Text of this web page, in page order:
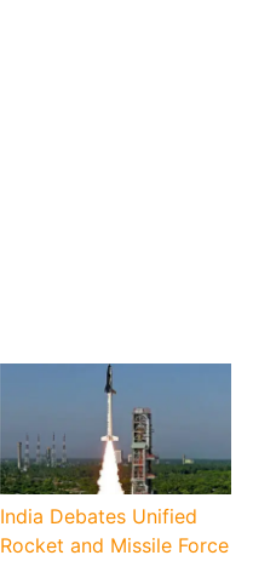
India Debates Unified
Rocket and Missile Force